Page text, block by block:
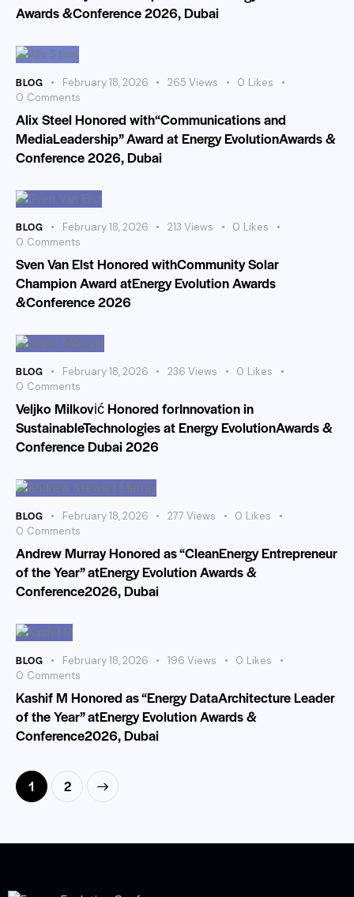
Awards &Conference 2026, Dubai
BLOG February 18, 2026 265 Views 0 Likes
0 Comments
Alix Steel Honored with“Communications and
MediaLeadership” Award at Energy EvolutionAwards &
Conference 2026, Dubai
BLOG February 18, 2026 213 Views 0 Likes
0 Comments
Sven Van Elst Honored withCommunity Solar
Champion Award atEnergy Evolution Awards
&Conference 2026
BLOG February 18, 2026 236 Views 0 Likes
0 Comments
Veljko Milković Honored forInnovation in
SustainableTechnologies at Energy EvolutionAwards &
Conference Dubai 2026
BLOG February 18, 2026 277 Views 0 Likes
0 Comments
Andrew Murray Honored as “CleanEnergy Entrepreneur
of the Year” atEnergy Evolution Awards &
Conference2026, Dubai
BLOG February 18, 2026 196 Views 0 Likes
0 Comments
Kashif M Honored as “Energy DataArchitecture Leader
of the Year” atEnergy Evolution Awards &
Conference2026, Dubai
1 2